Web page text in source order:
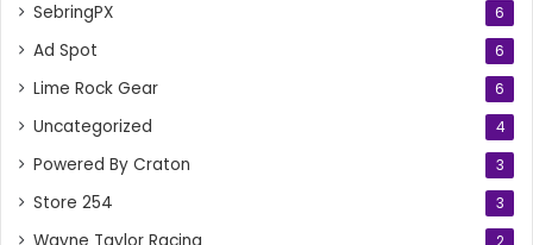
SebringPX 6
Ad Spot 6
Lime Rock Gear 6
Uncategorized 4
Powered By Craton 3
Store 254 3